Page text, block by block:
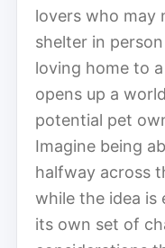
lovers who may
shelter in
loving home to
opens up a
potential pet
Imagine being
halfway across
while the idea is
its own set of